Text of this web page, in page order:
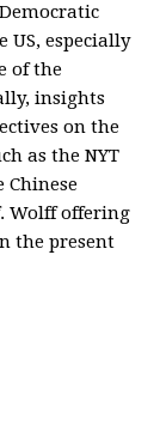
US, especially
of the
insights
on the
as the NYT
Chinese
Wolff offering
the present